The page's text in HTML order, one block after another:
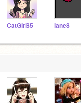
CatGirl85 lane8